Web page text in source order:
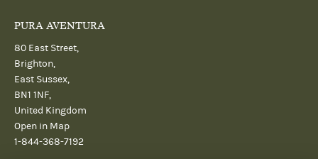
PURA AVENTURA
80 East Street,
Brighton,
East Sussex,
BN1 1NF,
United Kingdom
Open in Map
1-844-368-7192